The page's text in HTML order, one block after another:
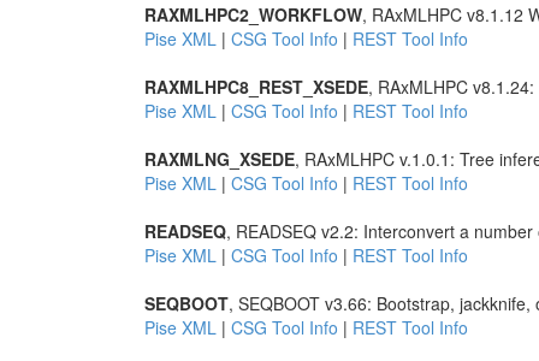
RAXMLHPC2_WORKFLOW, RAxMLHPC v8.1.12
Pise XML | CSG Tool Info | REST Tool Info
RAXMLHPC8_REST_XSEDE, RAxMLHPC
Pise XML | CSG Tool Info | REST Tool Info
RAXMLNG_XSEDE, RAxMLHPC v.1.0.1: Tree
Pise XML | CSG Tool Info | REST Tool Info
READSEQ, READSEQ v2.2: Interconvert a
Pise XML | CSG Tool Info | REST Tool Info
SEQBOOT, SEQBOOT v3.66: Bootstrap,
Pise XML | CSG Tool Info | REST Tool Info